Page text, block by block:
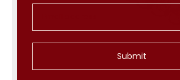
Submit